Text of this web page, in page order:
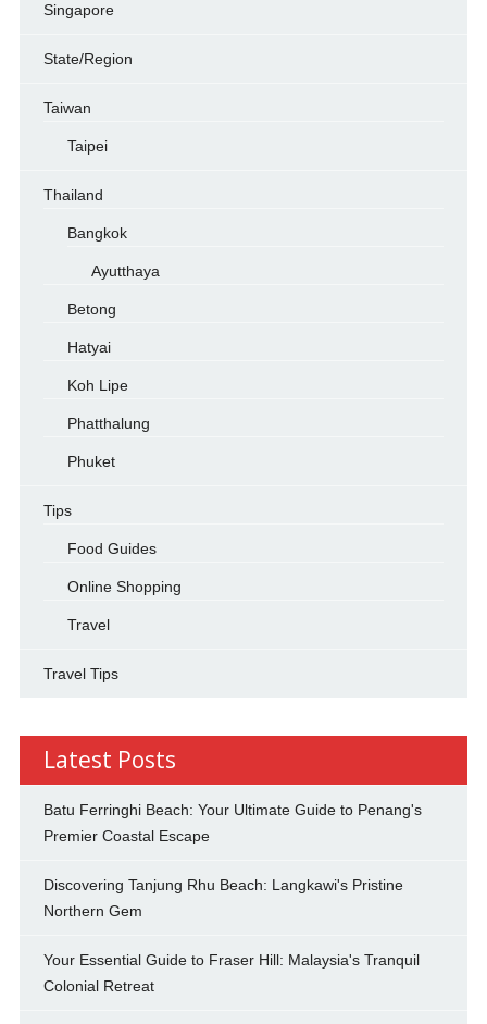
Singapore
State/Region
Taiwan
Taipei
Thailand
Bangkok
Ayutthaya
Betong
Hatyai
Koh Lipe
Phatthalung
Phuket
Tips
Food Guides
Online Shopping
Travel
Travel Tips
Latest Posts
Batu Ferringhi Beach: Your Ultimate Guide to Penang's
Premier Coastal Escape
Discovering Tanjung Rhu Beach: Langkawi's Pristine
Northern Gem
Your Essential Guide to Fraser Hill: Malaysia's Tranquil
Colonial Retreat